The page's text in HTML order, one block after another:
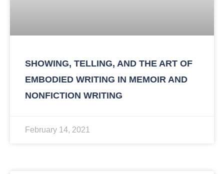
SHOWING, TELLING, AND THE ART OF
EMBODIED WRITING IN MEMOIR AND
NONFICTION WRITING
February 14, 2021